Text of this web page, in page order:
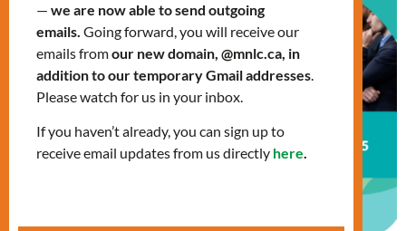
— we are now able to send outgoing
emails. Going forward, you will receive our
emails fromour new domain, @mnlc.ca, in
addition to our temporary Gmail addresses.
Please watch for us in your inbox.
If you haven’t already, you can sign up to
receive email updates from us directly here.